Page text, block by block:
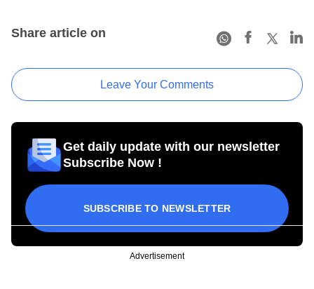
Share article on
Leave Your Comments
Get daily update with our newsletter
Subscribe Now !
SUBSCRIBE TO NEWSLETTER
Advertisement